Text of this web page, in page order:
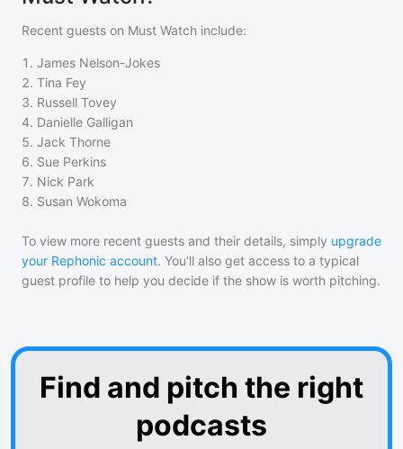
Recent guests on Must Watch include:
1 . James Nelson-Jokes
2. Tina Fey
3. Russell Tovey
4. Danielle Galligan
5. Jack Thorne
6. Sue Perkins
7. Nick Park
8. Susan Wokoma
To view more recent guests and their details, simply upgrade
your Rephonic account. You'll also get access to a typical
guest profile to help you decide if the show is worth pitching.
Find and pitch the right
podcasts